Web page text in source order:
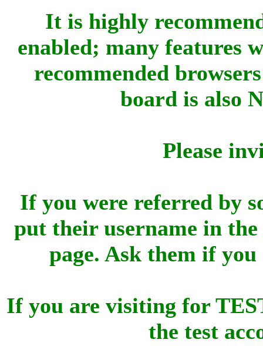
It is highly
enabled; many features
recommended
board is also
Please
If you were referred by
put their username in
page. Ask them if
If you are visiting for
the test